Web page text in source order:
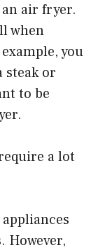
air fryer.
when
you
steak or
to be
a lot
However,